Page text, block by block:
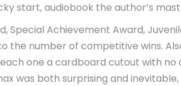
start, audiobook the author’s
Special Achievement Award,
the number of competitive wins.
one a cardboard cutout with
was both surprising and